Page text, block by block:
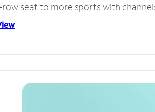
seat to more sports with